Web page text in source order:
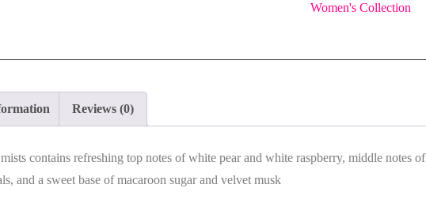
Women's Collection
Reviews (0)
contains refreshing top notes of white pear and white raspberry, middle notes of
and a sweet base of macaroon sugar and velvet musk